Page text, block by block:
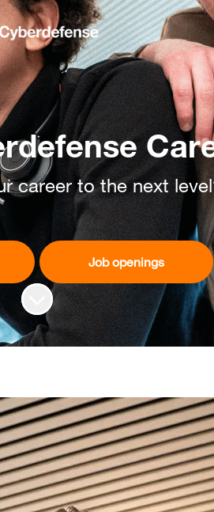
career to the next
Job openings
Scroll to content